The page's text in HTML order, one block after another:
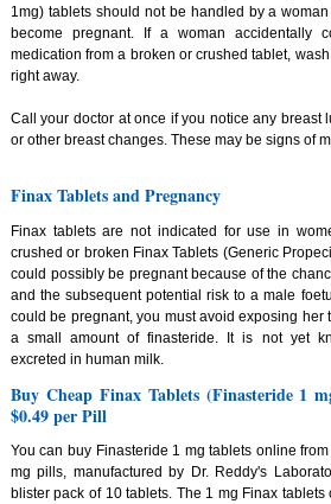
1mg) tablets should not be handled by a
become pregnant. If a woman accidentally
medication from a broken or crushed tablet,
right away.
Call your doctor at once if you notice any breast
or other breast changes. These may be signs of
Finax Tablets and Pregnancy
Finax tablets are not indicated for use in
crushed or broken Finax Tablets (Generic
could possibly be pregnant because of the
and the subsequent potential risk to a male
could be pregnant, you must avoid exposing her
a small amount of finasteride. It is not yet
excreted in human milk.
Buy Cheap Finax Tablets (Finasteride 1
$0.49 per Pill
You can buy Finasteride 1 mg tablets online
mg pills, manufactured by Dr. Reddy's
blister pack of 10 tablets. The 1 mg Finax